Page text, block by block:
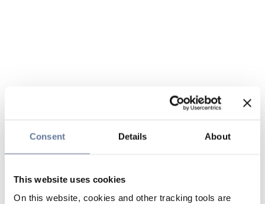
Consent Details About
This website uses cookies
On this website, cookies and other tracking tools are